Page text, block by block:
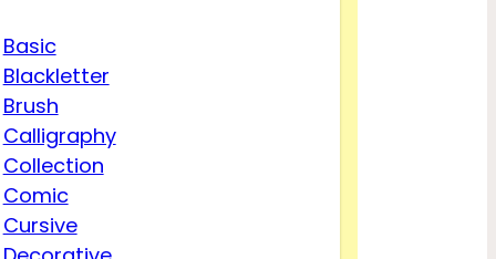
Basic
Blackletter
Brush
Calligraphy
Collection
Comic
Cursive